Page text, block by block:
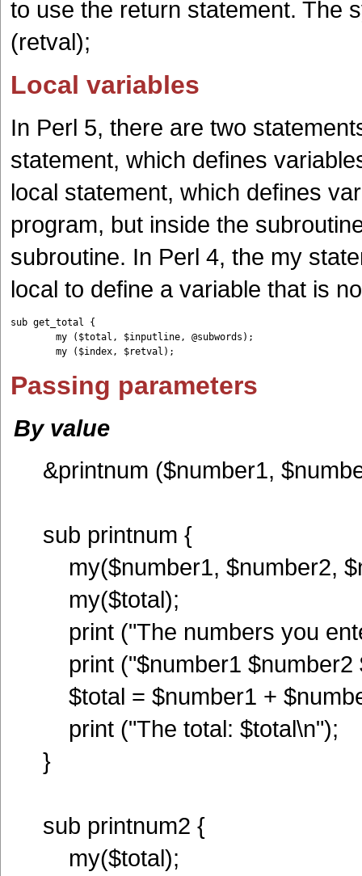
to use the return statement. The
(retval);
Local variables
In Perl 5, there are two
statement, which defines
local statement, which defines
program, but inside the
subroutine. In Perl 4, the my
local to define a variable that is
sub get_total {
Passing parameters
By value
&printnum ($number1,
sub printnum {
my($number1, $number2,
my($total);
print ("The numbers you
print ("$number1 $number2
$total = $number1 +
print ("The total: $total\n");
}
sub printnum2 {
my($total);